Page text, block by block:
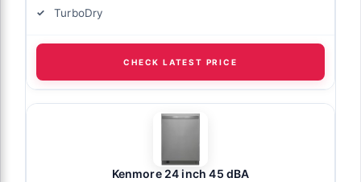
TurboDry
CHECK LATEST PRICE
Kenmore 24 inch 45 dBA